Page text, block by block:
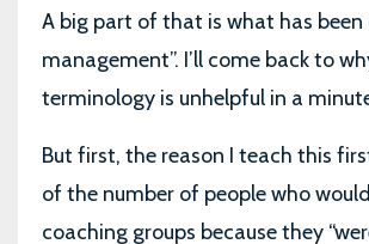
A big part of that is what has been
management”. I’ll come back to
terminology is unhelpful in a
But first, the reason I teach this
of the number of people who
coaching groups because they